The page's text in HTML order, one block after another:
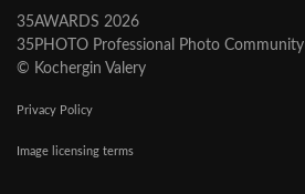
35AWARDS 2026
35PHOTO Professional Photo Community
© Kochergin Valery
Privacy Policy
Image licensing terms